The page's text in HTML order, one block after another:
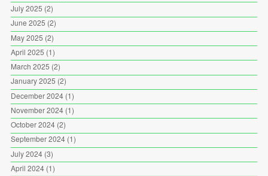
July 2025 (2)
June 2025 (2)
May 2025 (2)
April 2025 (1)
March 2025 (2)
January 2025 (2)
December 2024(1)
November 2024(1)
October 2024(2)
September 2024(1)
July 2024(3)
April 2024(1)